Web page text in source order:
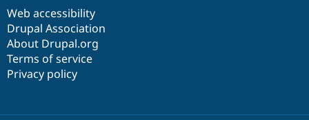
Web accessibility
Drupal Association
About Drupal.org
Terms of service
Privacy policy